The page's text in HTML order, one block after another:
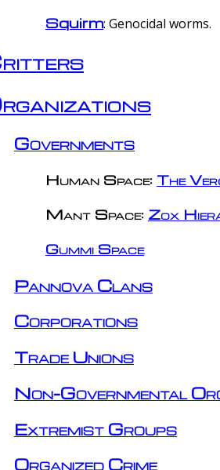
Squirm: Genocidal worms.
Governments
Human Space: The
Mant Space: Zox
Gummi Space
Pannova Clans
Corporations
Trade Unions
Non-Governmental
Extremist Groups
Organized Crime